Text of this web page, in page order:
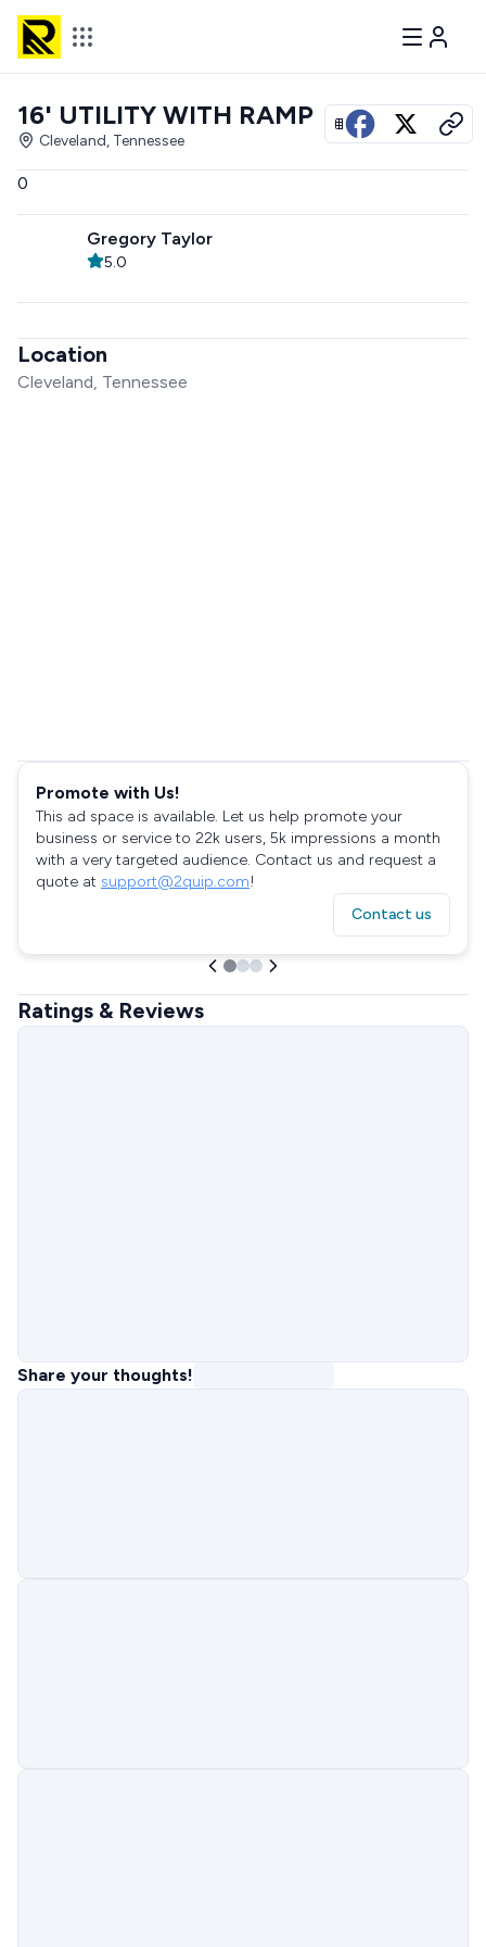
View all photos
16' UTILITY WITH RAMP
Cleveland, Tennessee
0
Gregory Taylor
5.0
Location
Cleveland, Tennessee
Promote with Us!
This ad space is available. Let us help promote your
business or service to 22k users, 5k impressions a month
with a very targeted audience. Contact us and request a
quote at support@2quip.com!
Contact us
Ratings & Reviews
Share your thoughts!